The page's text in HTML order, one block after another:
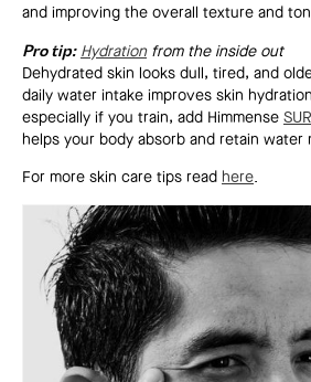
and improving the overall texture and
Pro tip: Hydrationfrom the inside out
Dehydrated skin looks dull, tired, and
daily water intake improves skin
especially if you train, add Himmense
helps your body absorb and retain water
For more skin care tips read here